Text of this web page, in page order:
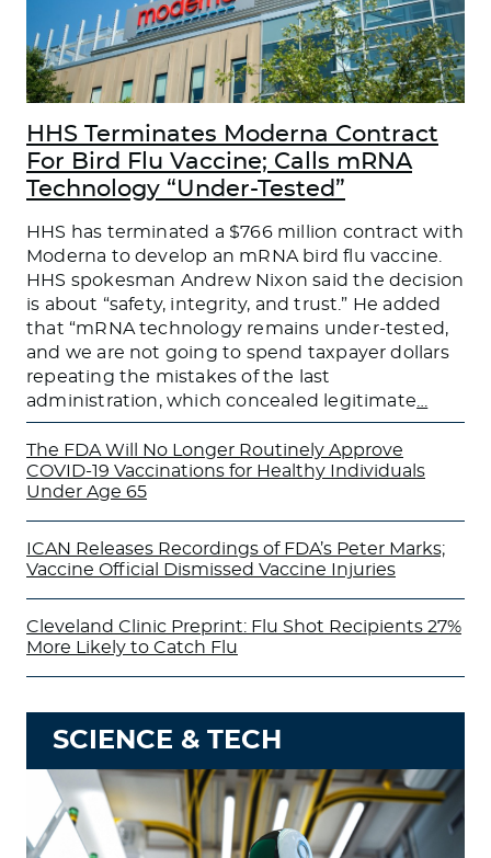
HHS Terminates Moderna Contract
For Bird Flu Vaccine; Calls mRNA
Technology “Under-Tested”
HHS has terminated a $766 million contract with
Moderna to develop an mRNA bird flu vaccine.
HHS spokesman Andrew Nixon said the decision
is about “safety, integrity, and trust.” He added
that “mRNA technology remains under-tested,
and we are not going to spend taxpayer dollars
repeating the mistakes of the last
administration, which concealed legitimate
The FDA Will No Longer Routinely Approve
COVID-19 Vaccinations for Healthy Individuals
Under Age 65
ICAN Releases Recordings of FDA’s Peter Marks;
Vaccine Official Dismissed Vaccine Injuries
Cleveland Clinic Preprint: Flu Shot Recipients 27%
More Likely to Catch Flu
SCIENCE & TECH